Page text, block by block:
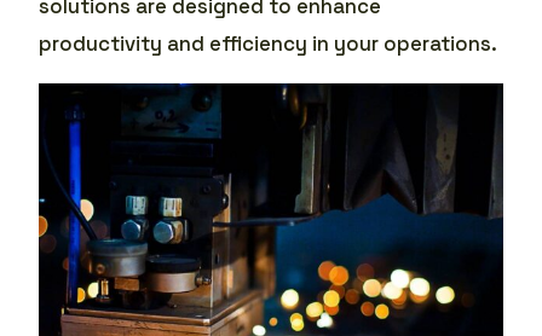
solutions are designed to enhance
productivity and efficiency in your operations.